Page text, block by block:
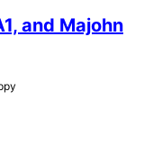
and Majohn